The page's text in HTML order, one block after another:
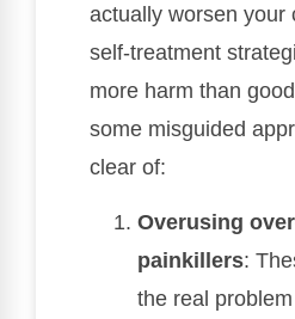
actually worsen your
self-treatment
more harm than
some misguided
clear of:
Overusing
painkillers:
the real